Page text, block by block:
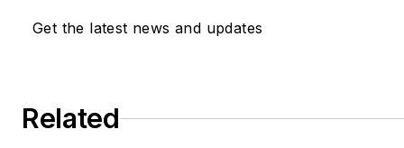
Get the latest news and updates
Related